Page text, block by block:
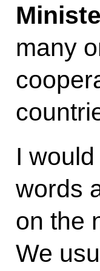
many
I
words
on the
We